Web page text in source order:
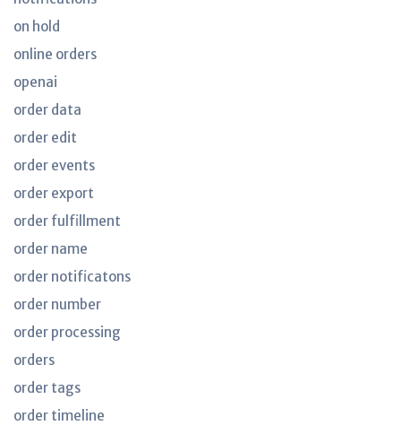
on hold
online orders
openai
order data
order edit
order events
order export
order fulfillment
order name
order notificatons
order number
order processing
orders
order tags
order timeline